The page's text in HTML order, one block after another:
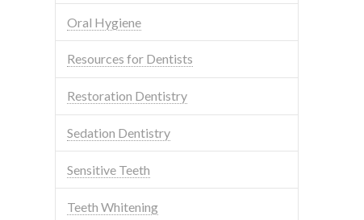
Oral Hygiene
Resources for Dentists
Restoration Dentistry
Sedation Dentistry
Sensitive Teeth
Teeth Whitening